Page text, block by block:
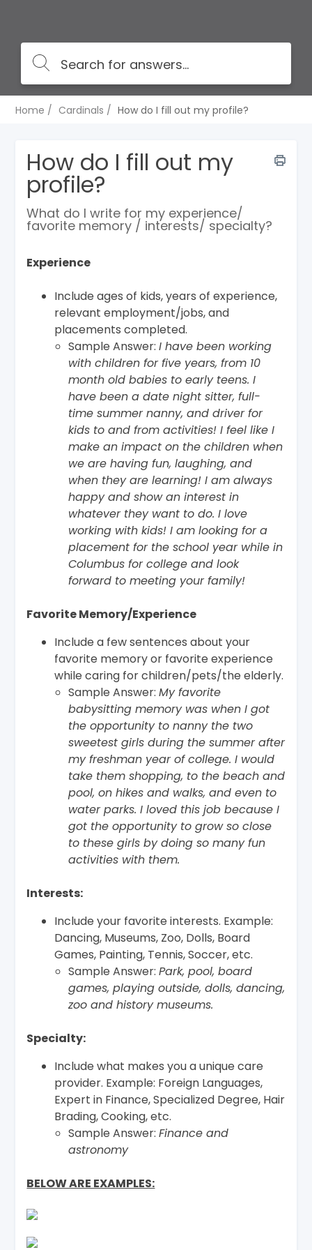
Home Cardinals How do I fill out my profile?
How do I fill out my
profile?
​​What do I write for my experience/
favorite memory / interests/ specialty?
Experience
Include ages of kids, years of experience,
relevant employment/jobs, and
placements completed.
Sample Answer:I have been working
with children for five years, from 10
month old babies to early teens. I
have been a date night sitter, full-
time summer nanny, and driver for
kids to and from activities! I feel like I
make an impact on the children when
we are having fun, laughing, and
when they are learning! I am always
happy and show an interest in
whatever they want to do. I love
working with kids! I am looking for a
placement for the school year while in
Columbus for college and look
forward to meeting your family!
Favorite Memory/Experience
Include a few sentences about your
favorite memory or favorite experience
while caring for children/pets/the elderly.
Sample Answer:My favorite
babysitting memory was when I got
the opportunity to nanny the two
sweetest girls during the summer after
my freshman year of college. I would
take them shopping, to the beach and
pool, on hikes and walks, and even to
water parks. I loved this job because I
got the opportunity to grow so close
to these girls by doing so many fun
activities with them.
Interests:
Include your favorite interests. Example:
Dancing, Museums, Zoo, Dolls, Board
Games, Painting, Tennis, Soccer, etc.
Sample Answer:Park, pool, board
games, playing outside, dolls, dancing,
zoo and history museums.
Specialty:
Include what makes you a unique care
provider. Example: Foreign Languages,
Expert in Finance, Specialized Degree, Hair
Brading, Cooking, etc.
Sample Answer:Finance and
astronomy
BELOW ARE EXAMPLES: